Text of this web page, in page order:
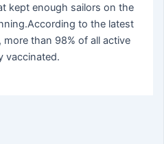
kept enough sailors on the
to the latest
than 98% of all active
vaccinated.